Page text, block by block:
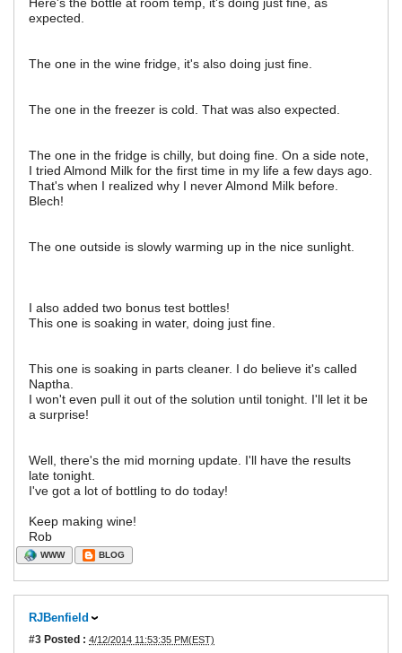
expected.
The one in the wine fridge, it's also doing just fine.
The one in the freezer is cold. That was also expected.
The one in the fridge is chilly, but doing fine. On a side note,
I tried Almond Milk for the first time in my life a few days ago.
That's when I realized why I never Almond Milk before.
Blech!
The one outside is slowly warming up in the nice sunlight.
I also added two bonus test bottles!
This one is soaking in water, doing just fine.
This one is soaking in parts cleaner. I do believe it's called
Naptha.
I won't even pull it out of the solution until tonight. I'll let it be
a surprise!
Well, there's the mid morning update. I'll have the results
late tonight.
I've got a lot of bottling to do today!
Keep making wine!
Rob
WWW BLOG
RJBenfield
#3 Posted : 4/12/2014 11:53:35 PM(EST)